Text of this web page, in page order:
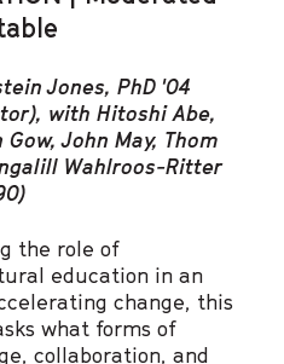
Jones, PhD '04
with Hitoshi Abe,
Gow, John May, Thom
Wahlroos-Ritter
the role of
education in an
change, this
what forms of
collaboration, and